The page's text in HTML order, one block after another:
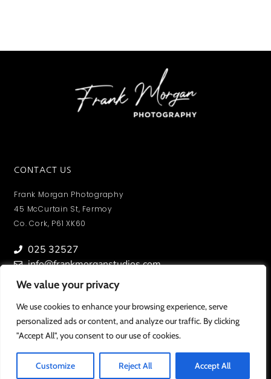
We value your privacy
We use cookies to enhance your browsing experience, serve
personalized ads or content, and analyze our traffic. By clicking
"Accept All", you consent to our use of cookies.
Customize Reject All Accept All
We value your privacy
We use cookies to enhance your browsing experience, serve
personalized ads or content, and analyze our traffic. By clicking
"Accept All", you consent to our use of cookies.
Customize Reject All Accept All
CONTACT US
Frank Morgan Photography
45 McCurtain St, Fermoy
Co. Cork, P61 XK60
025 32527
info@frankmorganstudios.com
MY ACCOUNT
To view orders/ photos and account information.
SIGN IN